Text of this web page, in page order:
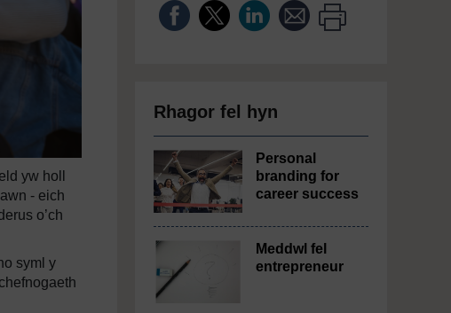
yw holl
- eich
o’ch
syml y
Rhagor fel hyn
Personal
branding for
career success
Meddwl fel
entrepreneur